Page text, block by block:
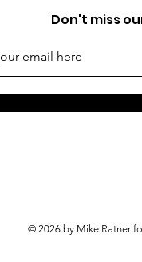
Don't miss
© 2026 by Mike Ratner